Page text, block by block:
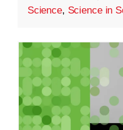
Science, Science in